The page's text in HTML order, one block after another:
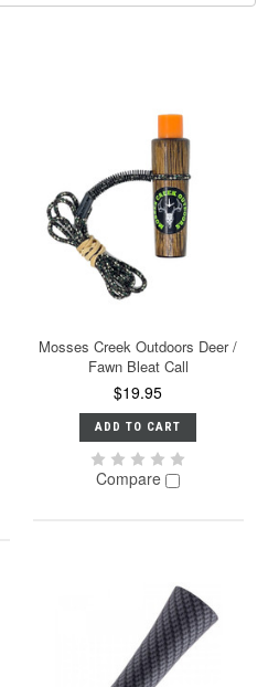
Mosses Creek Outdoors Deer /
Fawn Bleat Call
$19.95
ADD TO CART
Compare